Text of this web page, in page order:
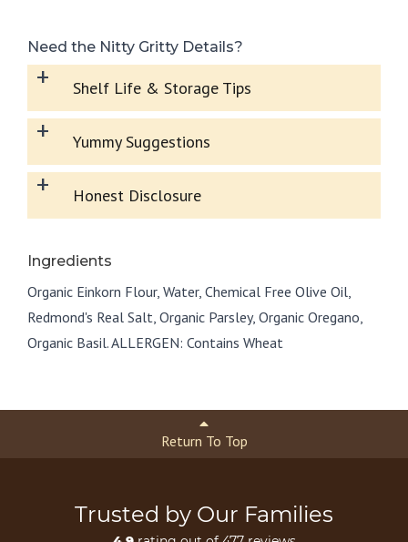
Need the Nitty Gritty Details?
+ Shelf Life & Storage Tips
+ Yummy Suggestions
+ Honest Disclosure
Ingredients
Organic Einkorn Flour, Water, Chemical Free Olive Oil,
Redmond's Real Salt, Organic Parsley, Organic Oregano,
Organic Basil. ALLERGEN: Contains Wheat
Return To Top